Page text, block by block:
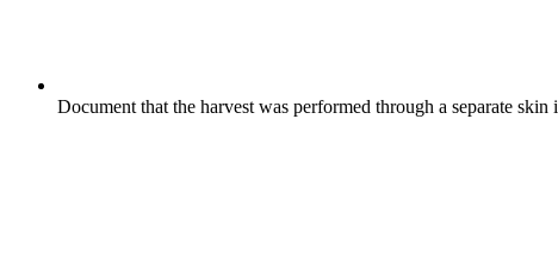
Document that the harvest was performed through a separate